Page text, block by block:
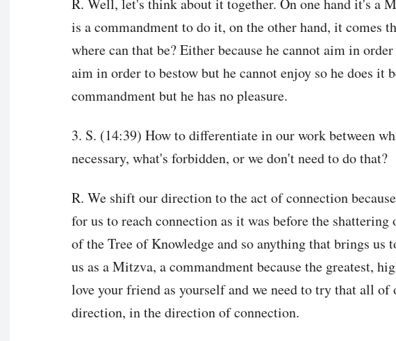
R. Well, let's think about it together. On one hand it's a
is a commandment to do it, on the other hand, it comes
where can that be? Either because he cannot aim in
aim in order to bestow but he cannot enjoy so he does it
commandment but he has no pleasure.
3. S. (14:39) How to differentiate in our work between
necessary, what's forbidden, or we don't need to do that?
R. We shift our direction to the act of connection
for us to reach connection as it was before the shattering
of the Tree of Knowledge and so anything that brings us
us as a Mitzva, a commandment because the greatest,
love your friend as yourself and we need to try that all
direction, in the direction of connection.